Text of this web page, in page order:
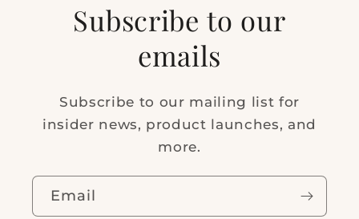
Subscribe to our
emails
Subscribe to our mailing list for
insider news, product launches, and
more.
Email